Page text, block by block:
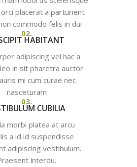
placerat a parturient
commodo felis in dui
02.
HABITANT
adipiscing vel hac a
in sit pharetra auctor
mi cum curae nec
nasceturam
03.
CUBILIA
morbi platea at arcu
a id id suspendisse
adipiscing vestibulum.
interdu.